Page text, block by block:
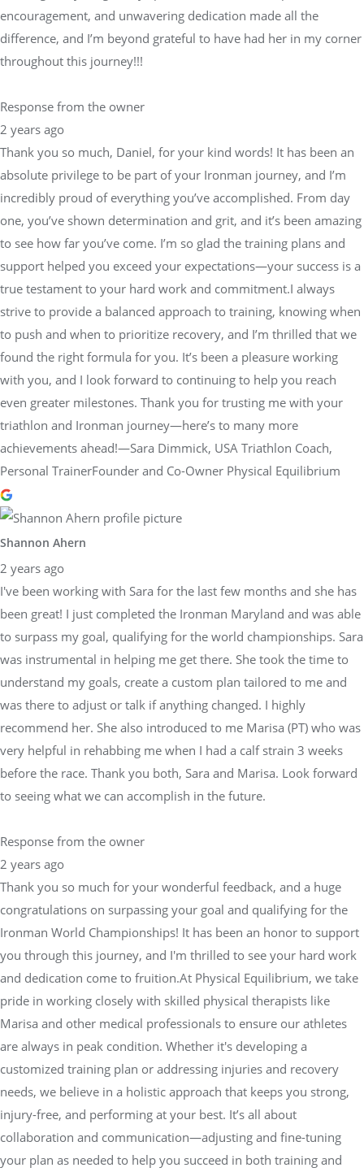
encouragement, and unwavering dedication made all the
difference, and I’m beyond grateful to have had her in my corner
throughout this journey!!!
Response from the owner
2 years ago
Thank you so much, Daniel, for your kind words! It has been an
absolute privilege to be part of your Ironman journey, and I’m
incredibly proud of everything you’ve accomplished. From day
one, you’ve shown determination and grit, and it’s been amazing
to see how far you’ve come. I’m so glad the training plans and
support helped you exceed your expectations—your success is a
true testament to your hard work and commitment.I always
strive to provide a balanced approach to training, knowing when
to push and when to prioritize recovery, and I’m thrilled that we
found the right formula for you. It’s been a pleasure working
with you, and I look forward to continuing to help you reach
even greater milestones. Thank you for trusting me with your
triathlon and Ironman journey—here’s to many more
achievements ahead!—Sara Dimmick, USA Triathlon Coach,
Personal TrainerFounder and Co-Owner Physical Equilibrium
Shannon Ahern
2 years ago
I've been working with Sara for the last few months and she has
been great! I just completed the Ironman Maryland and was able
to surpass my goal, qualifying for the world championships. Sara
was instrumental in helping me get there. She took the time to
understand my goals, create a custom plan tailored to me and
was there to adjust or talk if anything changed. I highly
recommend her. She also introduced to me Marisa (PT) who was
very helpful in rehabbing me when I had a calf strain 3 weeks
before the race. Thank you both, Sara and Marisa. Look forward
to seeing what we can accomplish in the future.
Response from the owner
2 years ago
Thank you so much for your wonderful feedback, and a huge
congratulations on surpassing your goal and qualifying for the
Ironman World Championships! It has been an honor to support
you through this journey, and I'm thrilled to see your hard work
and dedication come to fruition.At Physical Equilibrium, we take
pride in working closely with skilled physical therapists like
Marisa and other medical professionals to ensure our athletes
are always in peak condition. Whether it's developing a
customized training plan or addressing injuries and recovery
needs, we believe in a holistic approach that keeps you strong,
injury-free, and performing at your best. It’s all about
collaboration and communication—adjusting and fine-tuning
your plan as needed to help you succeed in both training and